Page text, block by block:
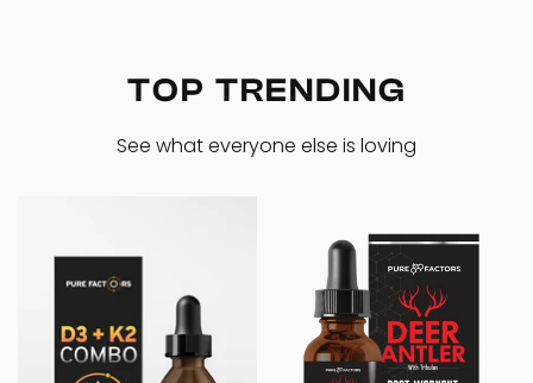
TOP TRENDING
See what everyone else is loving